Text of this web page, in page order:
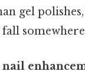
gel
nail